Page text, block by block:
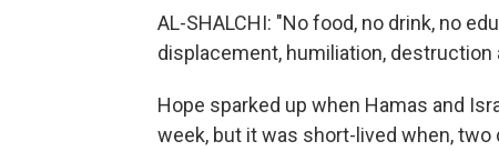
AL-SHALCHI: "No food, no drink, no
displacement, humiliation, destruction
Hope sparked up when Hamas and
week, but it was short-lived when, two